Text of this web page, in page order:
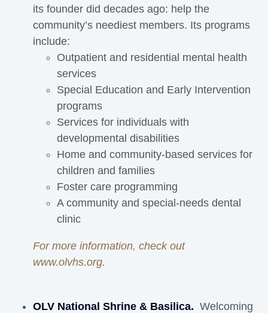
its founder did decades ago: help the
community’s neediest members. Its programs
include:
Outpatient and residential mental health
services
Special Education and Early Intervention
programs
Services for individuals with
developmental disabilities
Home and community-based services for
children and families
Foster care programming
A community and special-needs dental
clinic
For more information, check out
www.olvhs.org.
OLV National Shrine & Basilica. Welcoming